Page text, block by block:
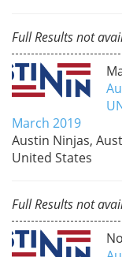
Full Results not
March 2019
Austin Ninjas,
United States
Full Results not